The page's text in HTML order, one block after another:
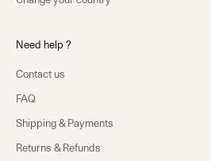
Need help ?
Contact us
FAQ
Shipping & Payments
Returns & Refunds